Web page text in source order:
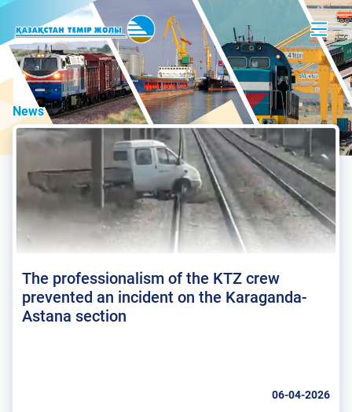
News
The professionalism of the KTZ crew
prevented an incident on the Karaganda-
Astana section
06-04-2026